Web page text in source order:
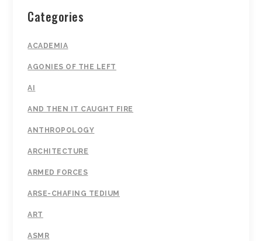
Categories
ACADEMIA
AGONIES OF THE LEFT
AI
AND THEN IT CAUGHT FIRE
ANTHROPOLOGY
ARCHITECTURE
ARMED FORCES
ARSE-CHAFING TEDIUM
ART
ASMR